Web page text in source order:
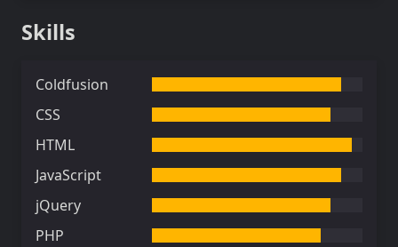
Skills
Coldfusion
CSS
HTML
JavaScript
jQuery
PHP